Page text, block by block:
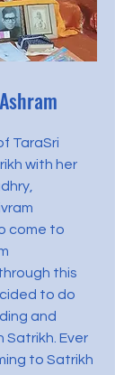
TaraSri
with her
come to
this
to do
and
Satrikh. Ever
to Satrikh